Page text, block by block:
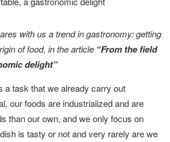
with us a trend in gastronomy: getting
of food, in the article “From the field
delight”
a task that we already carry out
our foods are industrialized and are
than our own, and we only focus on
is tasty or not and very rarely are we